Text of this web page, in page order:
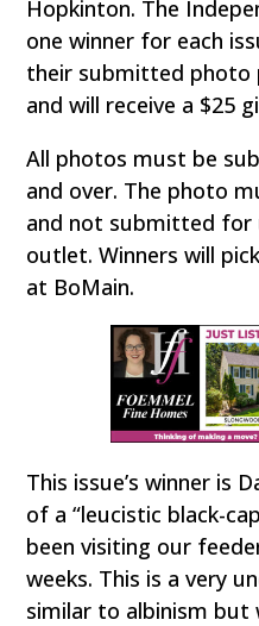
Hopkinton. The
one winner for each
their submitted photo
and will receive a $25
All photos must be
and over. The photo
and not submitted for
outlet. Winners will
at BoMain.
This issue’s winner is
of a “leucistic black-
been visiting our
weeks. This is a very
similar to albinism but